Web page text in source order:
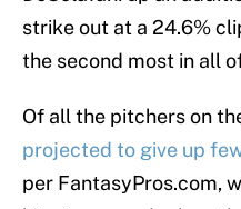
strike out at a 24.6%
the second most in all
Of all the pitchers on
projected to give up
per FantasyPros.com,